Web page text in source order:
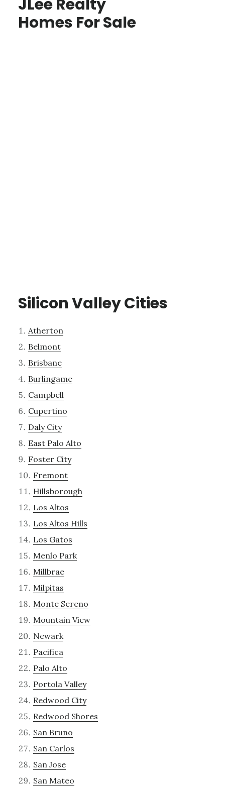
JLee Realty
Homes For Sale
Silicon Valley Cities
Atherton
Belmont
Brisbane
Burlingame
Campbell
Cupertino
Daly City
East Palo Alto
Foster City
Fremont
Hillsborough
Los Altos
Los Altos Hills
Los Gatos
Menlo Park
Millbrae
Milpitas
Monte Sereno
Mountain View
Newark
Pacifica
Palo Alto
Portola Valley
Redwood City
Redwood Shores
San Bruno
San Carlos
San Jose
San Mateo